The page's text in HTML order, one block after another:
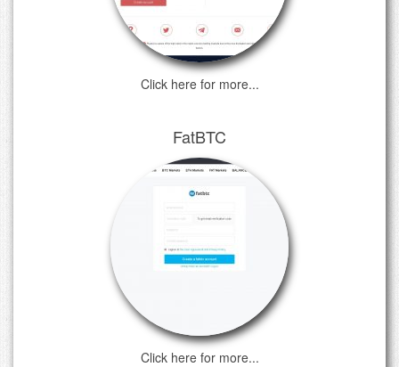
Click here for more...
FatBTC
Click here for more...